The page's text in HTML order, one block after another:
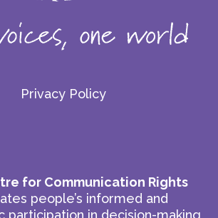
Privacy Policy
for Communication Rights
people’s informed and
participation in decision-making